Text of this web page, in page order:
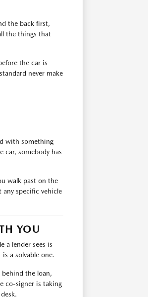
the back first,
the things that
the car is
never make
with something
car, somebody has
walk past on the
specific vehicle
YOU
a lender sees is
a solvable one.
the loan,
co-signer is taking